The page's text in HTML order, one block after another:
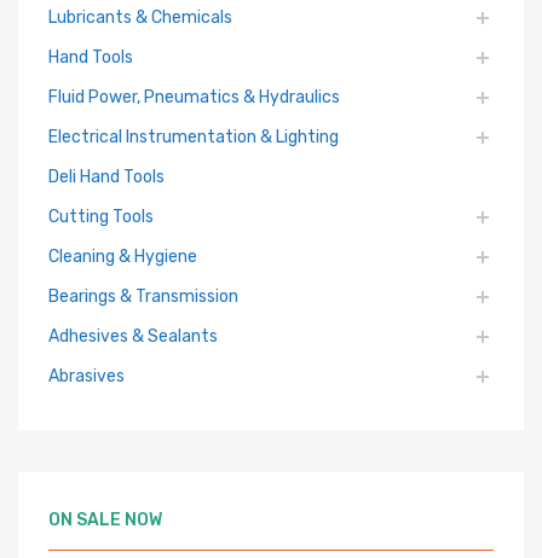
Lubricants & Chemicals
Hand Tools
Fluid Power, Pneumatics & Hydraulics
Electrical Instrumentation & Lighting
Deli Hand Tools
Cutting Tools
Cleaning & Hygiene
Bearings & Transmission
Adhesives & Sealants
Abrasives
ON SALE NOW